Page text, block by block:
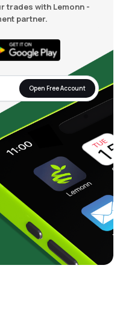
trades with Lemonn -
partner.
Open Free Account